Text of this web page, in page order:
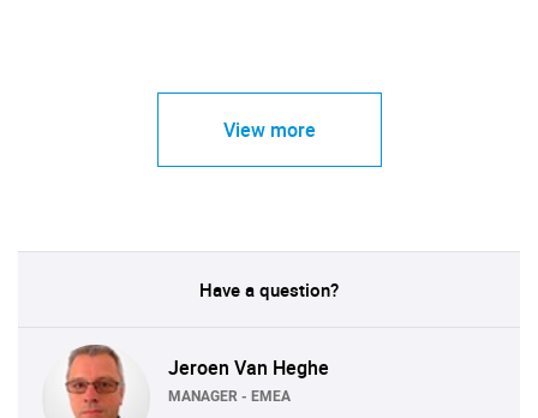
View more
Have a question?
Jeroen Van Heghe
MANAGER - EMEA